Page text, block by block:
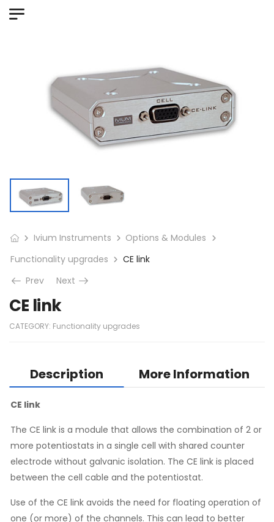
Ivium Instruments
Options & Modules
Functionality upgrades
CE link
Prev
Next
CE link
CATEGORY: Functionality upgrades
Description More Information
CE link
The CE link is a module that allows the combination of 2 or
more potentiostats in a single cell with shared counter
electrode without galvanic isolation. The CE link is placed
between the cell cable and the potentiostat.
Use of the CE link avoids the need for floating operation of
one (or more) of the channels. This can lead to better